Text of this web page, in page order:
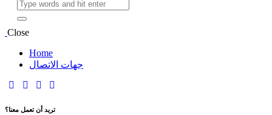
Close
Home
جهات الاتصال
تريد أن تعمل معنا؟